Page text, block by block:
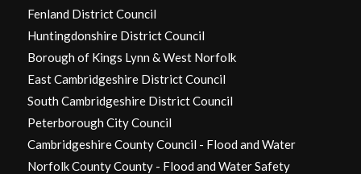
Fenland District Council
Huntingdonshire District Council
Borough of Kings Lynn & West Norfolk
East Cambridgeshire District Council
South Cambridgeshire District Council
Peterborough City Council
Cambridgeshire County Council - Flood and Water
Norfolk County County - Flood and Water Safety